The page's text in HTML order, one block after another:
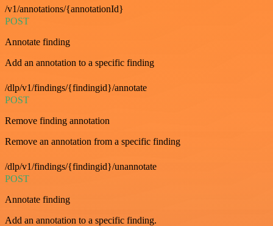
/v1/annotations/{annotationId}
POST
Annotate finding
Add an annotation to a specific finding
/dlp/v1/findings/{findingid}/annotate
POST
Remove finding annotation
Remove an annotation from a specific finding
/dlp/v1/findings/{findingid}/unannotate
POST
Annotate finding
Add an annotation to a specific finding.